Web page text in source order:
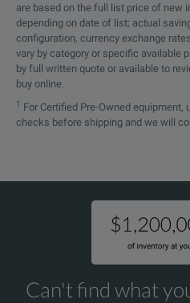
are based on the full list price of new
depending on date of list; actual
configuration, currency exchange
vary by category or specific available
by full written quote or available to
buy online.
1 For Certified Pre-Owned
checks before shipping and we will
Can't find what